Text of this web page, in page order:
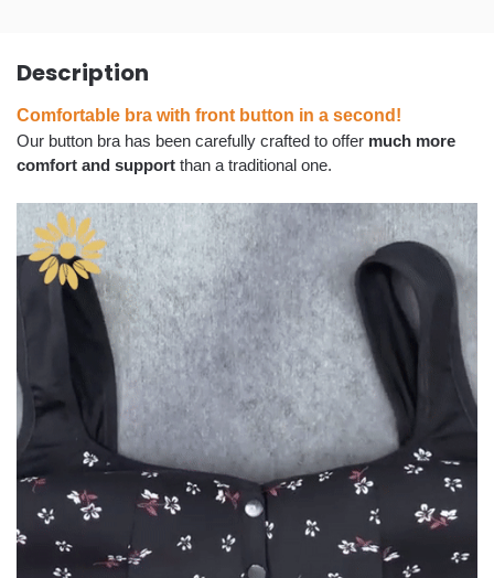
Description
Comfortable bra with front button in a second!
Our button bra has been carefully crafted to offer much more
comfort and support than a traditional one.